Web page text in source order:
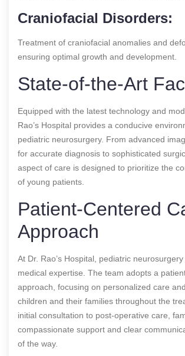
Craniofacial Disorders:
Treatment of craniofacial anomalies and
ensuring optimal growth and development.
State-of-the-Art
Equipped with the latest technology and
Rao’s Hospital provides a conducive
pediatric neurosurgery. From advanced
for accurate diagnosis to sophisticated
aspect of care is designed to prioritize the
of young patients.
Patient-Centered
Approach
At Dr. Rao’s Hospital, pediatric
medical expertise. The team adopts a
approach, focusing on personalized care
children and their families throughout the
initial consultation to post-operative care,
compassionate support and clear
of the way.